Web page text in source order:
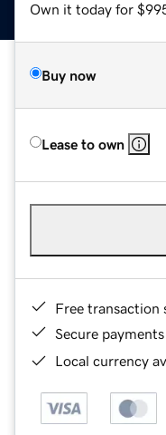
Own it today for
Buy now
Lease to own
Free transaction
Secure payments
Local currency